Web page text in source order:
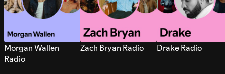
Morgan Wallen
Radio
Zach Bryan Radio Drake Radio